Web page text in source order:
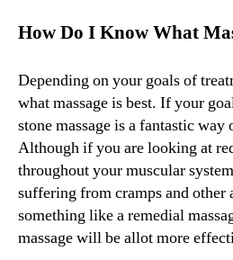
How Do I Know What
Depending on your goals of
what massage is best. If your
stone massage is a fantastic
Although if you are looking at
throughout your muscular
suffering from cramps and other
something like a remedial
massage will be allot more